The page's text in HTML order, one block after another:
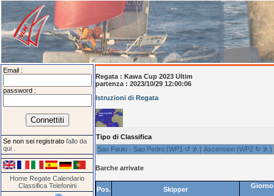
Email :
password :
Se non sei registrato fallo da
qui
Home Regate Calendario
Classifica Telefonini
Regata : Kawa Cup 2023 Ultim
partenza : 2023/10/29 12:00:06
Istruzioni di Regata
Tipo di Classifica
Sao Paulo - Sao Pedro (WP1 ↺ ⊅ ) Ascension (WP2 ↻ ⊅ )
Barche arrivate
Pos. Skipper